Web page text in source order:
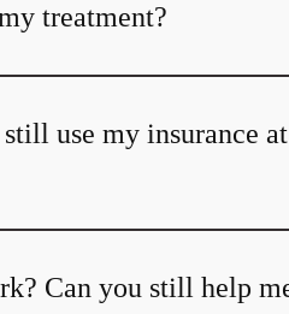
treatment?
use my insurance
Can you still help